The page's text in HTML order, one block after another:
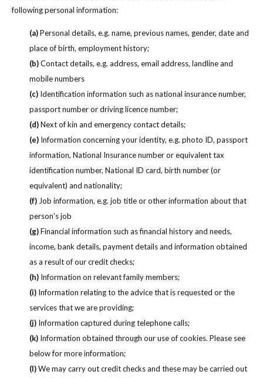
following personal information:
(a)Personal details, e.g. name, previous names, gender, date and
place of birth, employment history;
(b)Contact details, e.g. address, email address, landline and
mobile numbers
(c) Identification information such as national insurance number,
passport number or driving licence number;
(d)Next of kin and emergency contact details;
(e) Information concerning your identity, e.g. photo ID, passport
information, National Insurance number or equivalent tax
identification number, National ID card, birth number (or
equivalent) and nationality;
(f) Job information, e.g. job title or other information about that
person's job
(g)Financial information such as financial history and needs,
income, bank details, payment details and information obtained
as a result of our credit checks;
(h) Information on relevant family members;
(i) Information relating to the advice that is requested or the
services that we are providing;
(j) Information captured during telephone calls;
(k) Information obtained through our use of cookies. Please see
below for more information;
(l)We may carry out credit checks and these may be carried out